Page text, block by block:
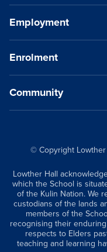
Our VCE Results
Child Safety and
Governance
Strategic Plan
Global and Local
History
Publications
Getting Here
Early Years (K-1)
Junior School (2-6)
Senior School (7-12)
Sport
Music
Our Campus
Employment
Staff Life at Lowther
Professional
Qualities of a
Current Vacancies
Enrolment
Fees
School Tours
Community
Old Grammarians
Donations
Lowther Hall
Lowther Hall
News & Events
© Copyright
Lowther Hall
which the School is
of the Kulin Nation. We
custodians of the lands
members of the
recognising their
respects to Elders
teaching and learning